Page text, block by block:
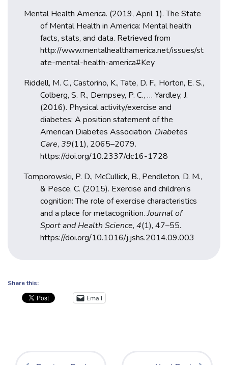
Mental Health America. (2019, April 1). The State
of Mental Health in America: Mental health
facts, stats, and data. Retrieved from
http://www.mentalhealthamerica.net/issues/st
ate-mental-health-america#Key
Riddell, M. C., Castorino, K., Tate, D. F., Horton, E. S.,
Colberg, S. R., Dempsey, P. C., … Yardley, J.
(2016). Physical activity/exercise and
diabetes: A position statement of the
American Diabetes Association. Diabetes
Care, 39(11), 2065–2079.
https://doi.org/10.2337/dc16-1728
Tomporowski, P. D., McCullick, B., Pendleton, D. M.,
& Pesce, C. (2015). Exercise and children’s
cognition: The role of exercise characteristics
and a place for metacognition.Journal of
Sport and Health Science, 4(1), 47–55.
https://doi.org/10.1016/j.jshs.2014.09.003
Share this:
Email